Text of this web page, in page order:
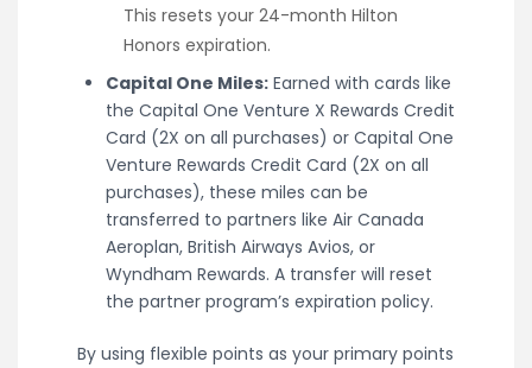
This resets your 24-month Hilton
Honors expiration.
Capital One Miles: Earned with cards like
the Capital One Venture X Rewards Credit
Card (2X on all purchases) or Capital One
Venture Rewards Credit Card (2X on all
purchases), these miles can be
transferred to partners like Air Canada
Aeroplan, British Airways Avios, or
Wyndham Rewards. A transfer will reset
the partner program’s expiration policy.
By using flexible points as your primary points